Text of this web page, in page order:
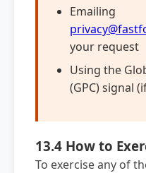
Emailing
your request
Using the
(GPC) signal
13.4 How to
To exercise any of